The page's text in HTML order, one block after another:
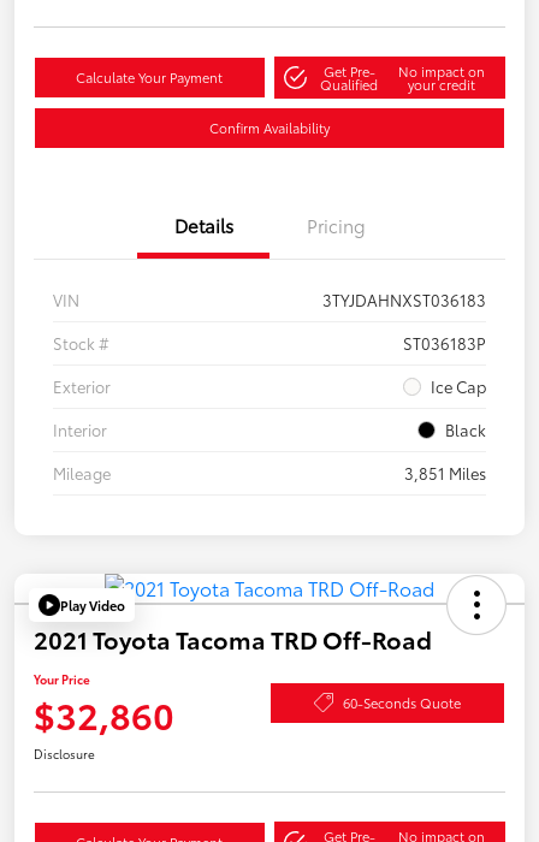
Calculate Your Payment Get Pre-
Qualified
No impact on
your credit
Confirm Availability
Details Pricing
VIN
3TYJDAHNXST036183
Stock #
ST036183P
Exterior
Ice Cap
Interior
Black
Mileage
3,851 Miles
Play Video
2021 Toyota Tacoma TRD Off-Road
Your Price
$32,860 60-Seconds Quote
Disclosure
Get Pre- No impact on